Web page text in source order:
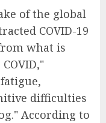
of the global
COVID-19
what is
difficulties
According to